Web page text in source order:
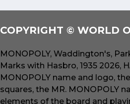
COPYRIGHT © WORLD
MONOPOLY, Waddington's,
Marks with Hasbro, 1935 2026,
MONOPOLY name and logo,
squares, the MR. MONOPOLY
elements of the board and